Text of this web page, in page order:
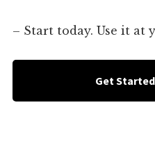
– Start today. Use it at
Get